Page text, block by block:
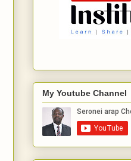
My Youtube Channel